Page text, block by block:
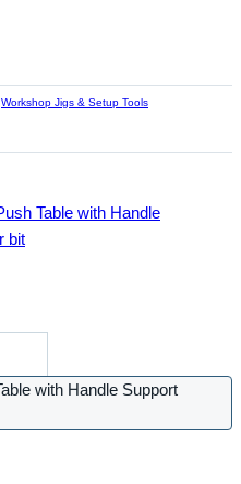
Workshop Jigs & Setup Tools